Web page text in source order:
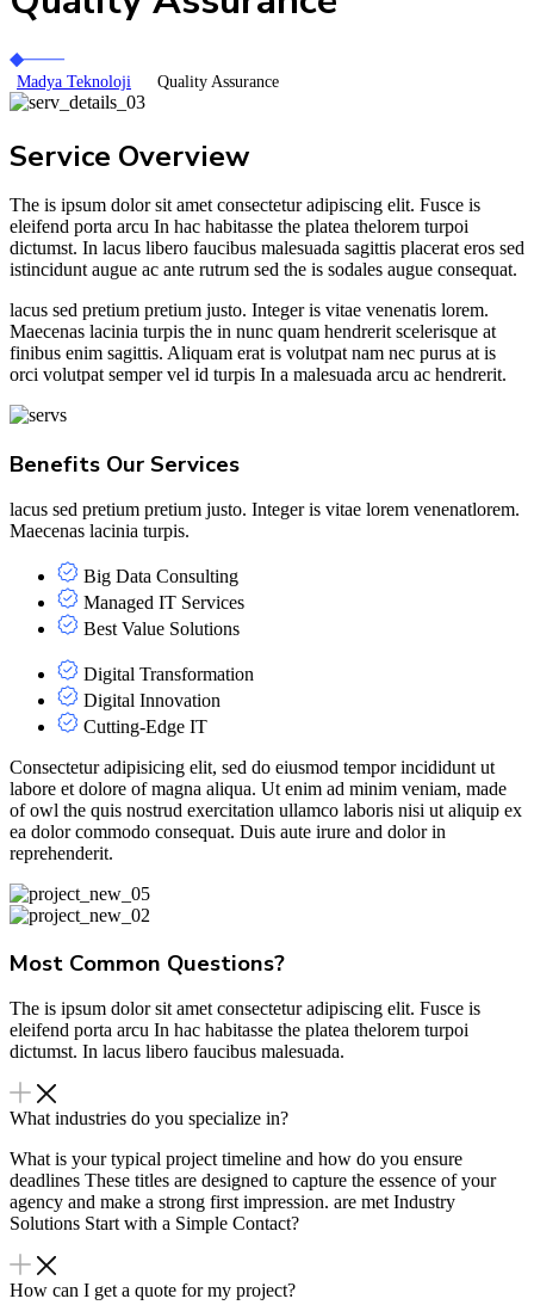
Madya Teknoloji Quality Assurance
Service Overview
The is ipsum dolor sit amet consectetur adipiscing elit. Fusce is
eleifend porta arcu In hac habitasse the platea thelorem turpoi
dictumst. In lacus libero faucibus malesuada sagittis placerat eros sed
istincidunt augue ac ante rutrum sed the is sodales augue consequat.
lacus sed pretium pretium justo. Integer is vitae venenatis lorem.
Maecenas lacinia turpis the in nunc quam hendrerit scelerisque at
finibus enim sagittis. Aliquam erat is volutpat nam nec purus at is
orci volutpat semper vel id turpis In a malesuada arcu ac hendrerit.
Benefits Our Services
lacus sed pretium pretium justo. Integer is vitae lorem venenatlorem.
Maecenas lacinia turpis.
Big Data Consulting
Managed IT Services
Best Value Solutions
Digital Transformation
Digital Innovation
Cutting-Edge IT
Consectetur adipisicing elit, sed do eiusmod tempor incididunt ut
labore et dolore of magna aliqua. Ut enim ad minim veniam, made
of owl the quis nostrud exercitation ullamco laboris nisi ut aliquip ex
ea dolor commodo consequat. Duis aute irure and dolor in
reprehenderit.
Most Common Questions?
The is ipsum dolor sit amet consectetur adipiscing elit. Fusce is
eleifend porta arcu In hac habitasse the platea thelorem turpoi
dictumst. In lacus libero faucibus malesuada.
What industries do you specialize in?
What is your typical project timeline and how do you ensure
deadlines These titles are designed to capture the essence of your
agency and make a strong first impression. are met Industry
Solutions Start with a Simple Contact?
How can I get a quote for my project?